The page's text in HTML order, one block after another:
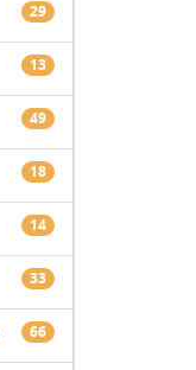
29
13
49
18
14
33
66